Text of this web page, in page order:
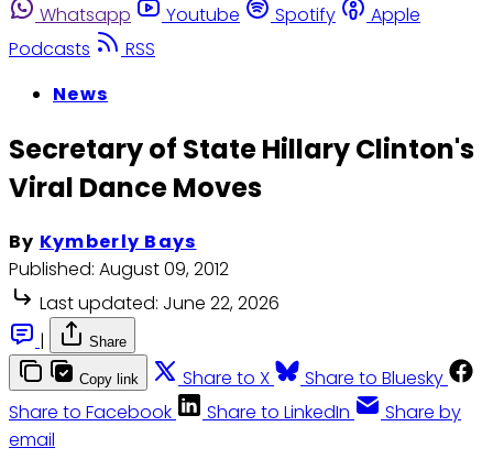
Whatsapp
Youtube Spotify
Apple
Podcasts
RSS
News
Secretary of State Hillary Clinton's
Viral Dance Moves
By Kymberly Bays
Published: August 09, 2012
Last updated: June 22, 2026
|
Share
Copy link Share to X
Share to Bluesky
Share to Facebook
Share to LinkedIn
Share by
email